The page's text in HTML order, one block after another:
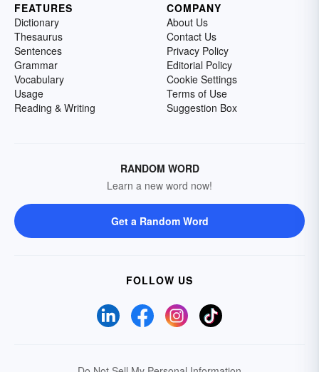
FEATURES
Dictionary
Thesaurus
Sentences
Grammar
Vocabulary
Usage
Reading & Writing
COMPANY
About Us
Contact Us
Privacy Policy
Editorial Policy
Cookie Settings
Terms of Use
Suggestion Box
RANDOM WORD
Learn a new word now!
Get a Random Word
FOLLOW US